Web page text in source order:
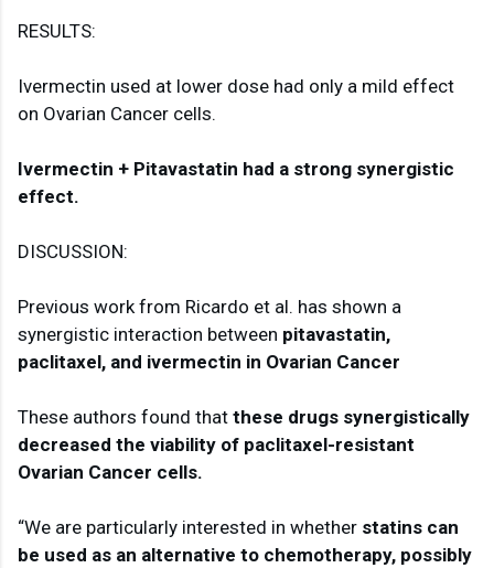
RESULTS:
Ivermectin used at lower dose had only a mild effect
on Ovarian Cancer cells.
Ivermectin + Pitavastatin had a strong synergistic
effect.
DISCUSSION:
Previous work from Ricardo et al. has shown a
synergistic interaction between pitavastatin,
paclitaxel, and ivermectin in Ovarian Cancer
These authors found that these drugs synergistically
decreased the viability of paclitaxel-resistant
Ovarian Cancer cells.
“We are particularly interested in whether statins can
be used as an alternative to chemotherapy, possibly